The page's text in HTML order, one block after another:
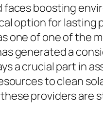
faces boosting
option for lasting
one of one of the
generated a
a crucial part in
to clean
providers are